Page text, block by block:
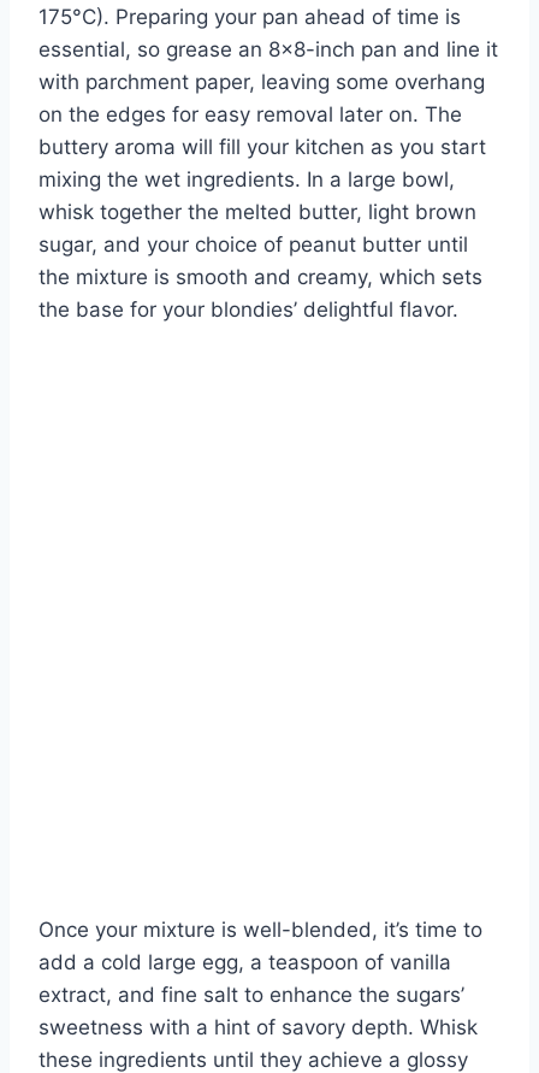
175°C). Preparing your pan ahead of time is
essential, so grease an 8×8-inch pan and line it
with parchment paper, leaving some overhang
on the edges for easy removal later on. The
buttery aroma will fill your kitchen as you start
mixing the wet ingredients. In a large bowl,
whisk together the melted butter, light brown
sugar, and your choice of peanut butter until
the mixture is smooth and creamy, which sets
the base for your blondies’ delightful flavor.
Once your mixture is well-blended, it’s time to
add a cold large egg, a teaspoon of vanilla
extract, and fine salt to enhance the sugars’
sweetness with a hint of savory depth. Whisk
these ingredients until they achieve a glossy